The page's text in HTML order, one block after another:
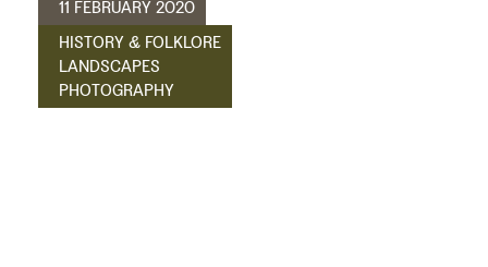
11 FEBRUARY 2020
HISTORY & FOLKLORE
LANDSCAPES
PHOTOGRAPHY